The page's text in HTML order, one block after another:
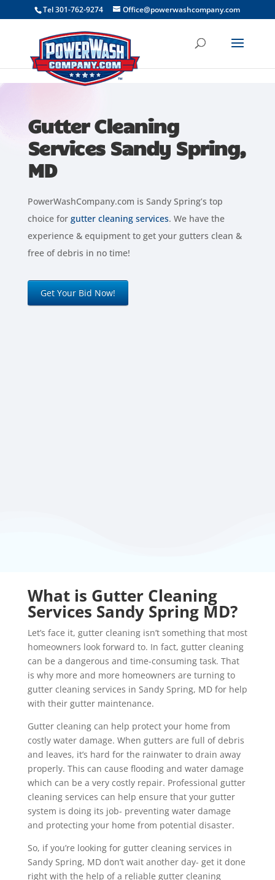
Tel 301-762-9274 Office@powerwashcompany.com
Gutter Cleaning
Services Sandy Spring,
MD
PowerWashCompany.com is Sandy Spring’s top
choice for gutter cleaning services. We have the
experience & equipment to get your gutters clean &
free of debris in no time!
Get Your Bid Now!
What is Gutter Cleaning
Services Sandy Spring MD?
Let’s face it, gutter cleaning isn’t something that most
homeowners look forward to. In fact, gutter cleaning
can be a dangerous and time-consuming task. That
is why more and more homeowners are turning to
gutter cleaning services in Sandy Spring, MD for help
with their gutter maintenance.
Gutter cleaning can help protect your home from
costly water damage. When gutters are full of debris
and leaves, it’s hard for the rainwater to drain away
properly. This can cause flooding and water damage
which can be a very costly repair. Professional gutter
cleaning services can help ensure that your gutter
system is doing its job- preventing water damage
and protecting your home from potential disaster.
So, if you’re looking for gutter cleaning services in
Sandy Spring, MD don’t wait another day- get it done
right with the help of a reliable gutter cleaning